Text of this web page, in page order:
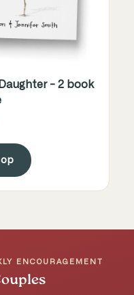
- 2 book
ENCOURAGEMENT